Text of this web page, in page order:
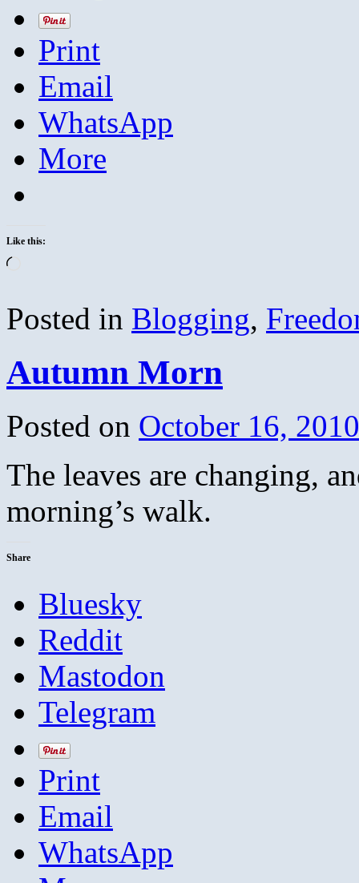
Print
Email
WhatsApp
More
Like this:
Posted in Blogging,
Autumn Morn
Posted on October 16, 2010
The leaves are changing,
morning’s walk.
Share
Bluesky
Reddit
Mastodon
Telegram
Print
Email
WhatsApp